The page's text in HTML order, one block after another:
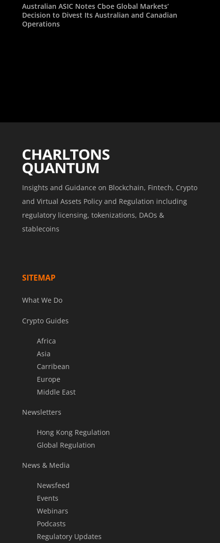
Australian ASIC Notes Cboe Global Markets’
Decision to Divest Its Australian and Canadian
Operations
Insights and Guidance on Blockchain, Fintech, Crypto
and Virtual Assets Policy and Regulation including
regulatory licensing, tokenizations, DAOs &
stablecoins
SITEMAP
What We Do
Crypto Guides
Africa
Asia
Carribean
Europe
Middle East
Newsletters
Hong Kong Regulation
Global Regulation
News & Media
Newsfeed
Events
Webinars
Podcasts
Regulatory Updates